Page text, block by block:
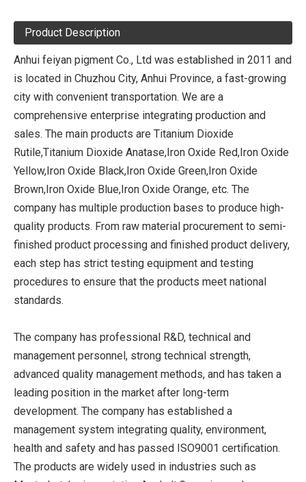
Product Description
Anhui feiyan pigment Co., Ltd was established in 2011 and
is located in Chuzhou City, Anhui Province, a fast-growing
city with convenient transportation. We are a
comprehensive enterprise integrating production and
sales. The main products are Titanium Dioxide
Rutile,Titanium Dioxide Anatase,Iron Oxide Red,Iron Oxide
Yellow,Iron Oxide Black,Iron Oxide Green,Iron Oxide
Brown,Iron Oxide Blue,Iron Oxide Orange, etc. The
company has multiple production bases to produce high-
quality products. From raw material procurement to semi-
finished product processing and finished product delivery,
each step has strict testing equipment and testing
procedures to ensure that the products meet national
standards.
The company has professional R&D, technical and
management personnel, strong technical strength,
advanced quality management methods, and has taken a
leading position in the market after long-term
development. The company has established a
management system integrating quality, environment,
health and safety and has passed ISO9001 certification.
The products are widely used in industries such as